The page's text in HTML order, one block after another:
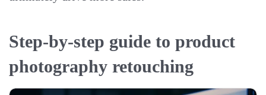
Step-by-step guide to product
photography retouching